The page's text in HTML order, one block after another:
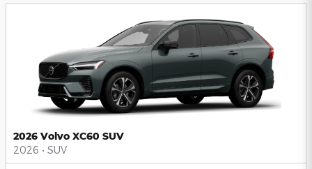
2026 Volvo XC60 SUV
2026 • SUV